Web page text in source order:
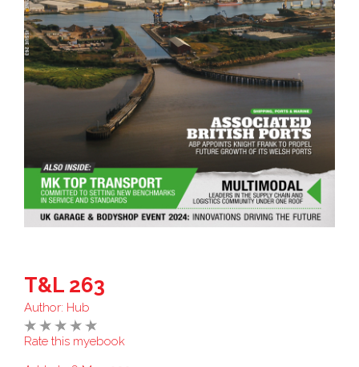
T&L 263
Author: Hub
Rate this myebook